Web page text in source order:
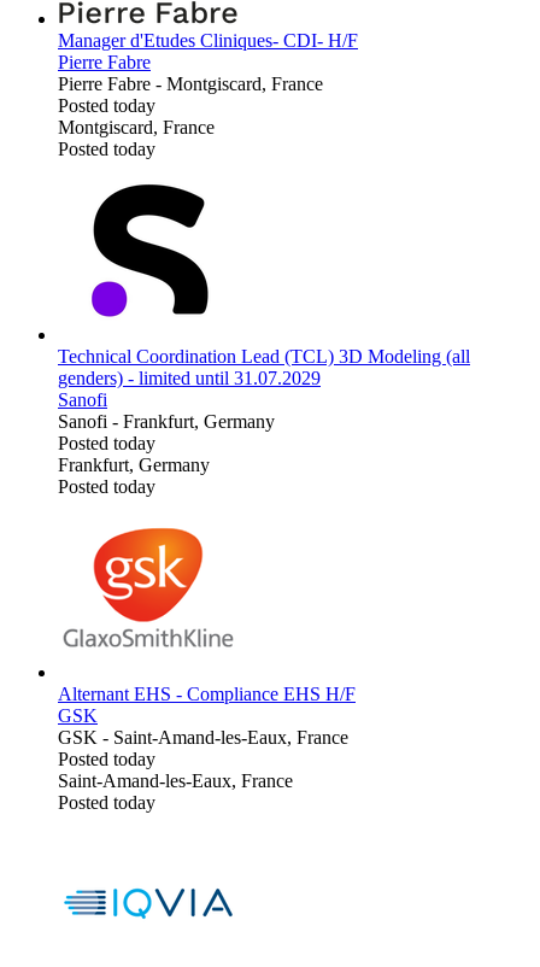
Manager d'Etudes Cliniques- CDI- H/F
Pierre Fabre
Pierre Fabre - Montgiscard, France
Posted today
Montgiscard, France
Posted today
Technical Coordination Lead (TCL) 3D Modeling (all
genders) - limited until 31.07.2029
Sanofi
Sanofi - Frankfurt, Germany
Posted today
Frankfurt, Germany
Posted today
Alternant EHS - Compliance EHS H/F
GSK
GSK - Saint-Amand-les-Eaux, France
Posted today
Saint-Amand-les-Eaux, France
Posted today